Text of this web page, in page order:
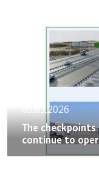
05.03.2026
The
continue to